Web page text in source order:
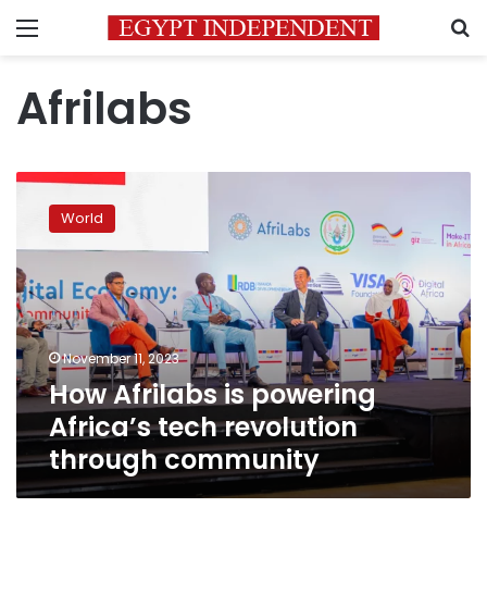
Menu
Afrilabs
How
Afrilabs
powering
Africa’s
tech
revolution
through
community
World
November 11, 2023
How Afrilabs is powering
Africa’s tech revolution
through community